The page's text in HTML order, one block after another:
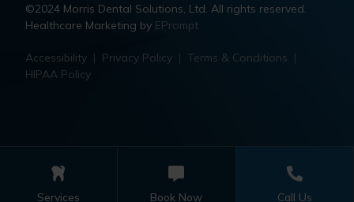
©2024 Morris Dental Solutions, Ltd. All rights reserved.
Healthcare Marketing by EPrompt
Accessibility | Privacy Policy | Terms & Conditions |
HIPAA Policy
Services Book Now Call Us